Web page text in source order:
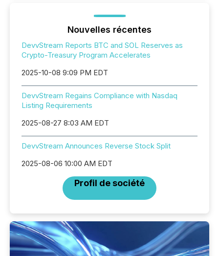
Nouvelles récentes
DevvStream Reports BTC and SOL Reserves as
Crypto-Treasury Program Accelerates
2025-10-08 9:09 PM EDT
DevvStream Regains Compliance with Nasdaq
Listing Requirements
2025-08-27 8:03 AM EDT
DevvStream Announces Reverse Stock Split
2025-08-06 10:00 AM EDT
Profil de société